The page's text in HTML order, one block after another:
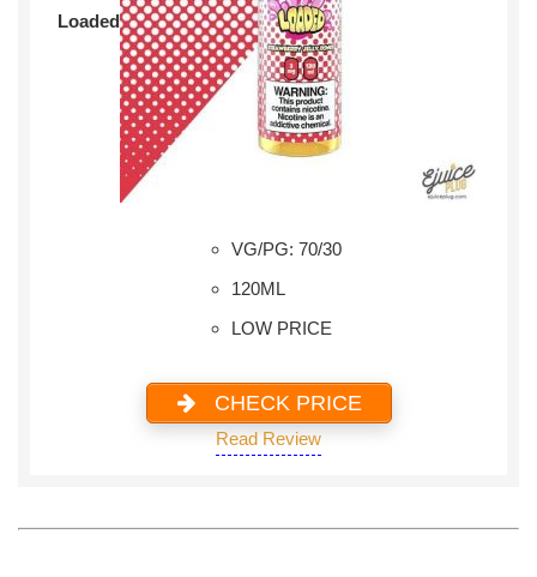
Loaded
VG/PG: 70/30
120ML
LOW PRICE
CHECK PRICE
Read Review